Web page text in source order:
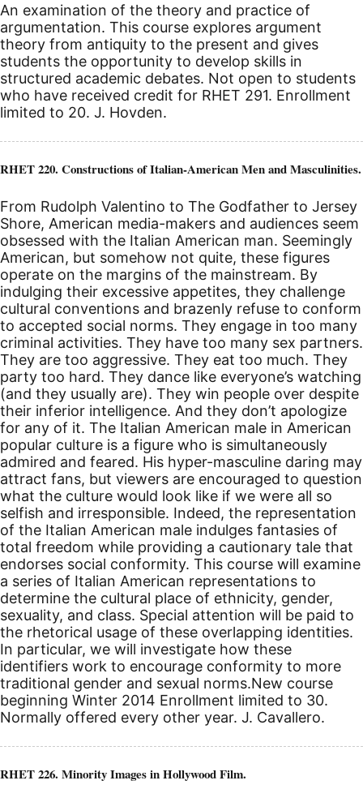
An examination of the theory and practice of
argumentation. This course explores argument
theory from antiquity to the present and gives
students the opportunity to develop skills in
structured academic debates. Not open to students
who have received credit for RHET 291. Enrollment
limited to 20. J. Hovden.
RHET 220. Constructions of Italian-American Men and Masculinities.
From Rudolph Valentino to The Godfather to Jersey
Shore, American media-makers and audiences seem
obsessed with the Italian American man. Seemingly
American, but somehow not quite, these figures
operate on the margins of the mainstream. By
indulging their excessive appetites, they challenge
cultural conventions and brazenly refuse to conform
to accepted social norms. They engage in too many
criminal activities. They have too many sex partners.
They are too aggressive. They eat too much. They
party too hard. They dance like everyone’s watching
(and they usually are). They win people over despite
their inferior intelligence. And they don’t apologize
for any of it. The Italian American male in American
popular culture is a figure who is simultaneously
admired and feared. His hyper-masculine daring may
attract fans, but viewers are encouraged to question
what the culture would look like if we were all so
selfish and irresponsible. Indeed, the representation
of the Italian American male indulges fantasies of
total freedom while providing a cautionary tale that
endorses social conformity. This course will examine
a series of Italian American representations to
determine the cultural place of ethnicity, gender,
sexuality, and class. Special attention will be paid to
the rhetorical usage of these overlapping identities.
In particular, we will investigate how these
identifiers work to encourage conformity to more
traditional gender and sexual norms.New course
beginning Winter 2014 Enrollment limited to 30.
Normally offered every other year. J. Cavallero.
RHET 226. Minority Images in Hollywood Film.